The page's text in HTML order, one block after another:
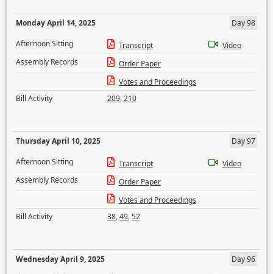
Monday April 14, 2025
Day 98
Afternoon Sitting
Transcript
Video
Assembly Records
Order Paper
Votes and Proceedings
Bill Activity
209,210
Thursday April 10, 2025
Day 97
Afternoon Sitting
Transcript
Video
Assembly Records
Order Paper
Votes and Proceedings
Bill Activity
38,49,52
Wednesday April 9, 2025
Day 96